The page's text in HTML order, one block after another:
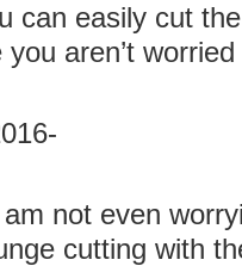
can easily cut
aren’t
not even
cutting with